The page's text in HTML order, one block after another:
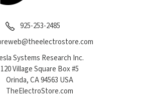
925-253-2485
Systems Research Inc.
120 Village Square Box #5
Orinda, CA 94563 USA
TheElectroStore.com